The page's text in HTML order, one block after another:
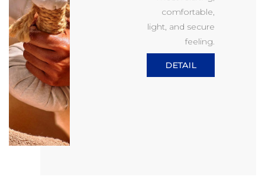
comfortable,
light, and secure
feeling.
DETAIL